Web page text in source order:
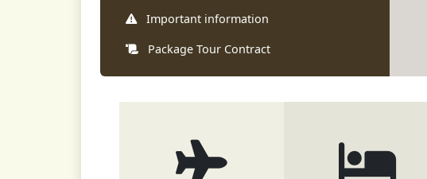
Important information
Package Tour Contract